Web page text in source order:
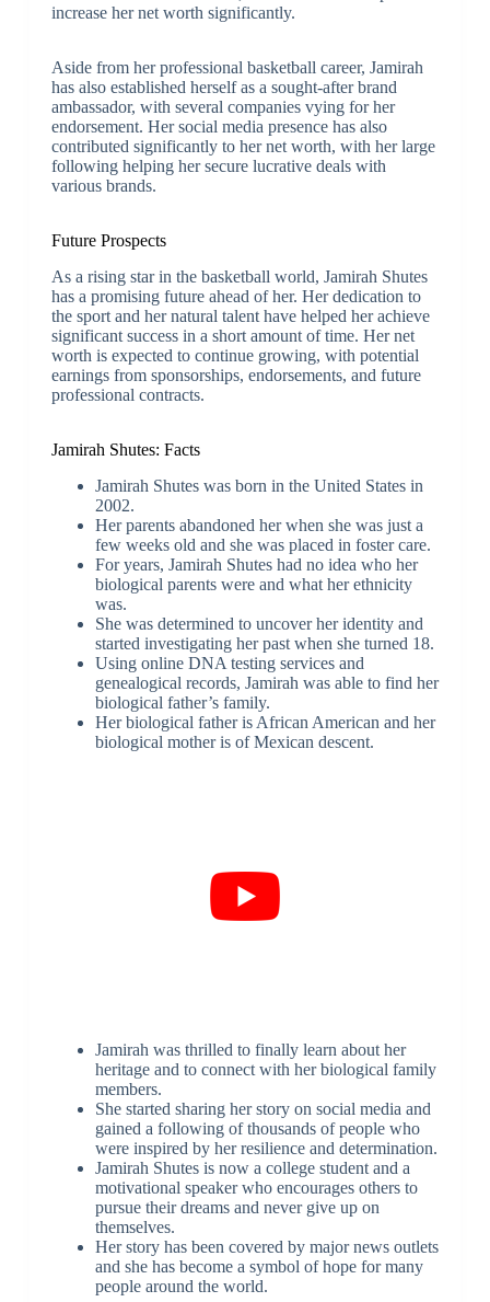
increase her net worth significantly.
Aside from her professional basketball career, Jamirah
has also established herself as a sought-after brand
ambassador, with several companies vying for her
endorsement. Her social media presence has also
contributed significantly to her net worth, with her large
following helping her secure lucrative deals with
various brands.
Future Prospects
As a rising star in the basketball world, Jamirah Shutes
has a promising future ahead of her. Her dedication to
the sport and her natural talent have helped her achieve
significant success in a short amount of time. Her net
worth is expected to continue growing, with potential
earnings from sponsorships, endorsements, and future
professional contracts.
Jamirah Shutes: Facts
Jamirah Shutes was born in the United States in
2002.
Her parents abandoned her when she was just a
few weeks old and she was placed in foster care.
For years, Jamirah Shutes had no idea who her
biological parents were and what her ethnicity
was.
She was determined to uncover her identity and
started investigating her past when she turned 18.
Using online DNA testing services and
genealogical records, Jamirah was able to find her
biological father’s family.
Her biological father is African American and her
biological mother is of Mexican descent.
Jamirah was thrilled to finally learn about her
heritage and to connect with her biological family
members.
She started sharing her story on social media and
gained a following of thousands of people who
were inspired by her resilience and determination.
Jamirah Shutes is now a college student and a
motivational speaker who encourages others to
pursue their dreams and never give up on
themselves.
Her story has been covered by major news outlets
and she has become a symbol of hope for many
people around the world.